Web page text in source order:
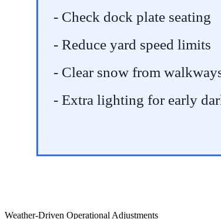
- Check dock plate seating
- Reduce yard speed limits
- Clear snow from
- Extra lighting for early
Weather-Driven Operational Adjustments